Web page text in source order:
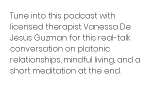
Tune into this podcast with
licensed therapist Vanessa De
Jesus Guzman for this real-talk
conversation on platonic
relationships, mindful living, and a
short meditation at the end.